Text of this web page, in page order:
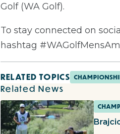
Golf (WA Golf).
To stay connected on
hashtag
RELATED TOPICS
Related News